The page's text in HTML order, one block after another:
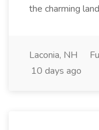
the charming
Laconia, NH
10 days ago